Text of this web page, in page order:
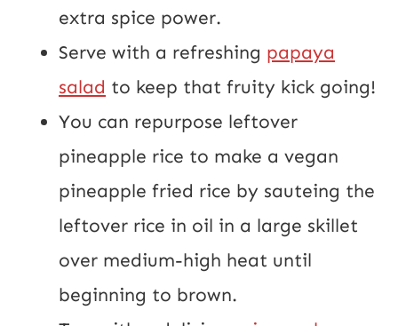
extra spice power.
Serve with a refreshing papaya
salad to keep that fruity kick going!
You can repurpose leftover
pineapple rice to make a vegan
pineapple fried rice by sauteing the
leftover rice in oil in a large skillet
over medium-high heat until
beginning to brown.